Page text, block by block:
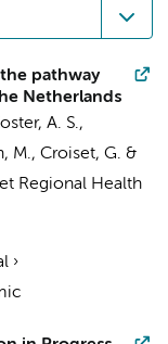
pathway
Netherlands
A. S.,
M., Croiset, G. &
Regional Health
›